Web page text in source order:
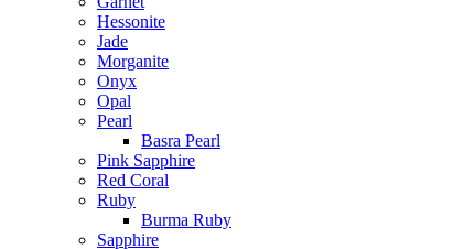
Hessonite
Jade
Morganite
Onyx
Opal
Pearl
Basra Pearl
Pink Sapphire
Red Coral
Ruby
Burma Ruby
Sapphire